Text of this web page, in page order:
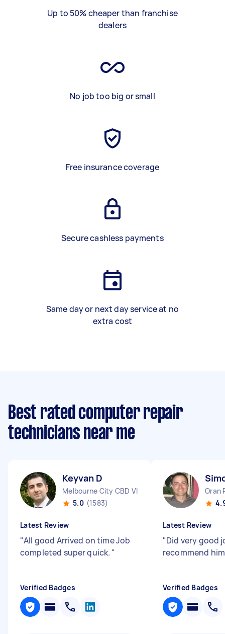
Up to 50% cheaper than franchise
dealers
No job too big or small
Free insurance coverage
Secure cashless payments
Same day or next day service at no
extra cost
Best rated computer repair
technicians near me
Keyvan D
Melbourne City CBD VIC
5.0 (1583)
Latest Review
"All good Arrived on time Job
completed super quick. "
Verified Badges
Oran
Latest Review
"Did very good
recommend him
Verified Badges